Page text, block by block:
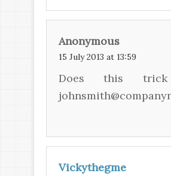
Anonymous
15 July 2013 at 13:59
Does this trick
Vickythegme